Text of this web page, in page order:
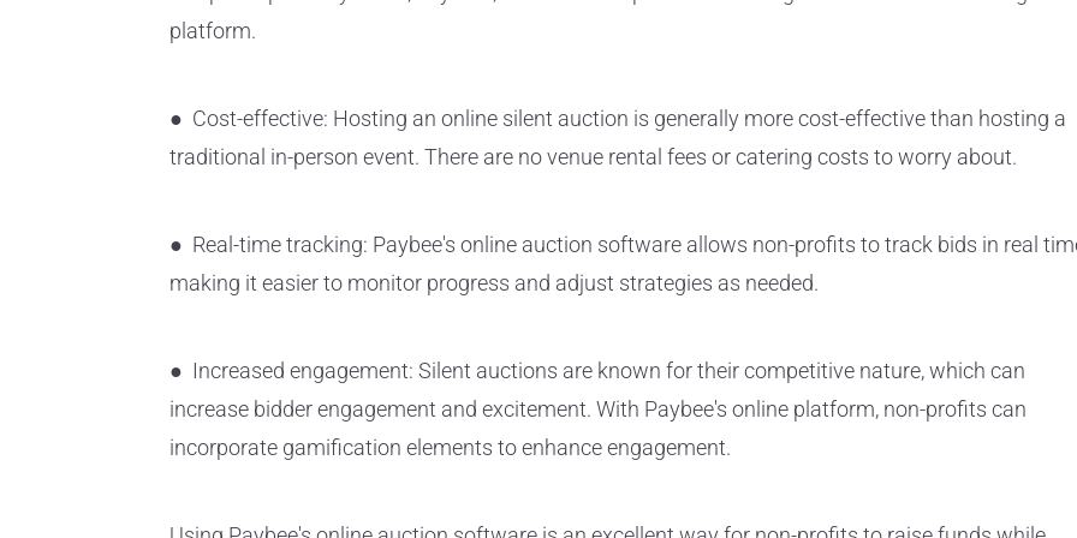
platform.
● Cost-effective: Hosting an online silent auction is generally more cost-effective than hosting a
traditional in-person event. There are no venue rental fees or catering costs to worry about.
● Real-time tracking: Paybee's online auction software allows non-profits to track bids in real
making it easier to monitor progress and adjust strategies as needed.
● Increased engagement: Silent auctions are known for their competitive nature, which can
increase bidder engagement and excitement. With Paybee's online platform, non-profits can
incorporate gamification elements to enhance engagement.